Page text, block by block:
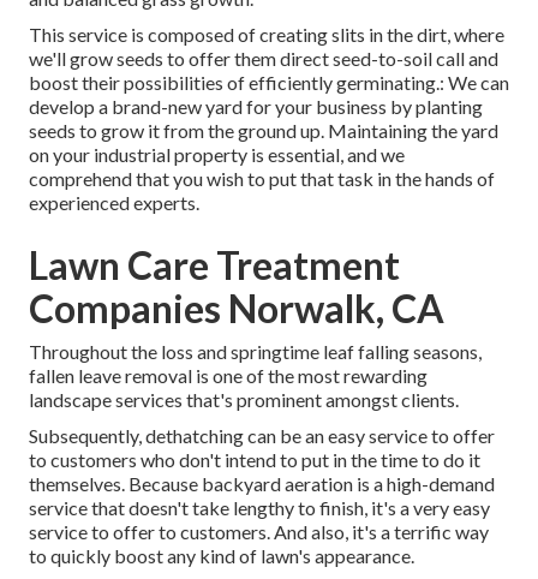
This service is composed of creating slits in the dirt, where
we'll grow seeds to offer them direct seed-to-soil call and
boost their possibilities of efficiently germinating.: We can
develop a brand-new yard for your business by planting
seeds to grow it from the ground up. Maintaining the yard
on your industrial property is essential, and we
comprehend that you wish to put that task in the hands of
experienced experts.
Lawn Care Treatment
Companies Norwalk, CA
Throughout the loss and springtime leaf falling seasons,
fallen leave removal is one of the most rewarding
landscape services that's prominent amongst clients.
Subsequently, dethatching can be an easy service to offer
to customers who don't intend to put in the time to do it
themselves. Because backyard aeration is a high-demand
service that doesn't take lengthy to finish, it's a very easy
service to offer to customers. And also, it's a terrific way
to quickly boost any kind of lawn's appearance.